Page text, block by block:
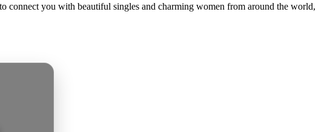
connect you with beautiful singles and charming women from around the world,